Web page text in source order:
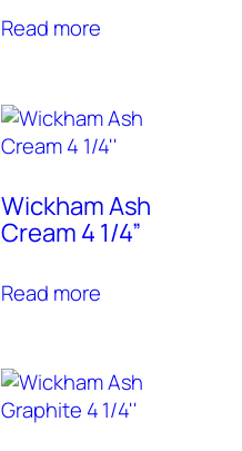
Read more
Wickham Ash
Cream 4 1/4”
Read more